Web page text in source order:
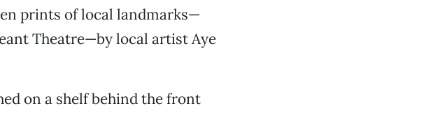
prints of local landmarks—
Theatre—by local artist Aye
on a shelf behind the front